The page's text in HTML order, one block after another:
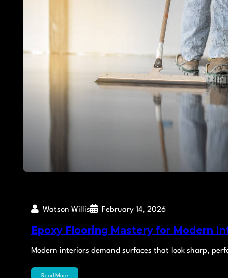
Watson Willis February 14, 2026
Epoxy Flooring Mastery for Modern
Modern interiors demand surfaces that look sharp,
Read More